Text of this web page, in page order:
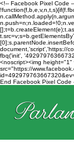
<!-- Facebook Pixel Code
document,'script','https://
fbq('init',
<noscript><img
src="https://
End Facebook Pixel Code